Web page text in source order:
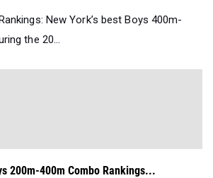
New York’s best Boys 400m-
the 20...
200m-400m Combo Rankings...